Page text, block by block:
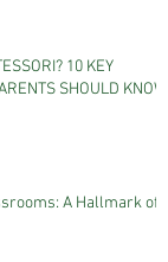
10 KEY
SHOULD KNOW
A Hallmark of